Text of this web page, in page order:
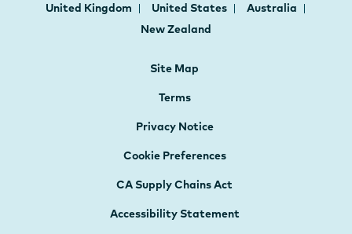
United Kingdom
United States
Australia
New Zealand
Site Map
Terms
Privacy Notice
Cookie Preferences
CA Supply Chains Act
Accessibility Statement